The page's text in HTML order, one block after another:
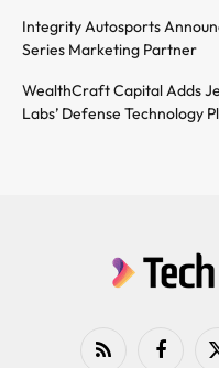
Integrity Autosports
Series Marketing Partner
WealthCraft Capital Adds
Labs’ Defense Technology
RSS